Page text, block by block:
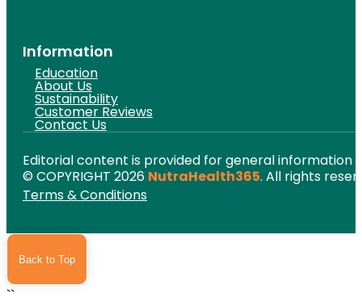
Information
Education
About Us
Sustainability
Customer Reviews
Contact Us
Editorial content is provided for general
© COPYRIGHT 2026 NutraHealth365. All rights
Terms & Conditions
Back to Top
``